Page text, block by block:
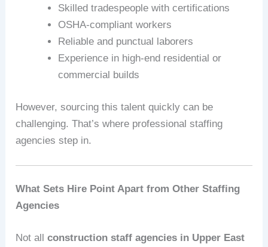
Skilled tradespeople with certifications
OSHA-compliant workers
Reliable and punctual laborers
Experience in high-end residential or
commercial builds
However, sourcing this talent quickly can be
challenging. That’s where professional staffing
agencies step in.
What Sets Hire Point Apart from Other Staffing
Agencies
Not allconstruction staff agencies in Upper East